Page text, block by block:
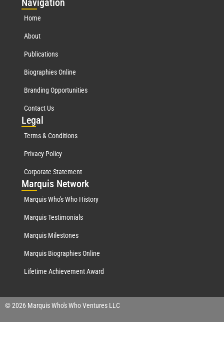
Navigation
Home
About
Publications
Biographies Online
Branding Opportunities
Contact Us
Legal
Terms & Conditions
Privacy Policy
Corporate Statement
Marquis Network
Marquis Who's Who History
Marquis Testimonials
Marquis Milestones
Marquis Biographies Online
Lifetime Achievement Award
© 2026 Marquis Who's Who Ventures LLC